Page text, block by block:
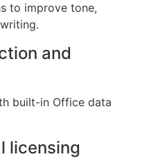
to improve tone,
and
built-in Office data
licensing